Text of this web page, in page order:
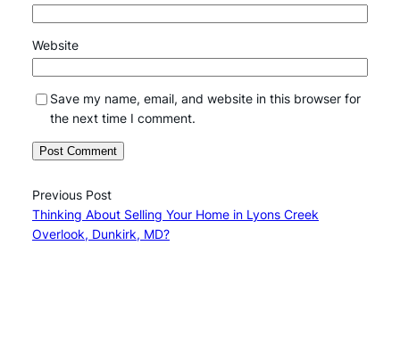
Website
Save my name, email, and website in this browser for
the next time I comment.
Previous Post
Thinking About Selling Your Home in Lyons Creek
Overlook, Dunkirk, MD?